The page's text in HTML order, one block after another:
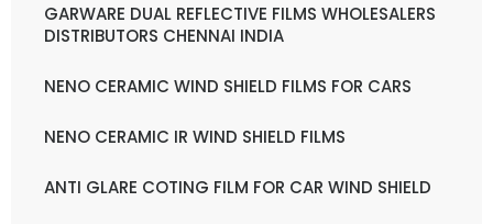
GARWARE DUAL REFLECTIVE FILMS WHOLESALERS
DISTRIBUTORS CHENNAI INDIA
NENO CERAMIC WIND SHIELD FILMS FOR CARS
NENO CERAMIC IR WIND SHIELD FILMS
ANTI GLARE COTING FILM FOR CAR WIND SHIELD